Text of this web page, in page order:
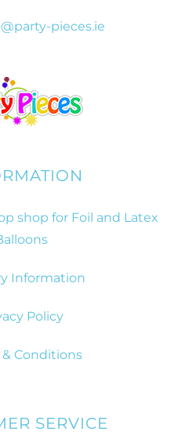
pieces.ie
shop for Foil and Latex
Information
Policy
& Conditions
SERVICE